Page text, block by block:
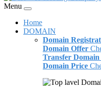
Menu
Home
DOMAIN
Domain
Domain Offer
Transfer Domain
Domain Price